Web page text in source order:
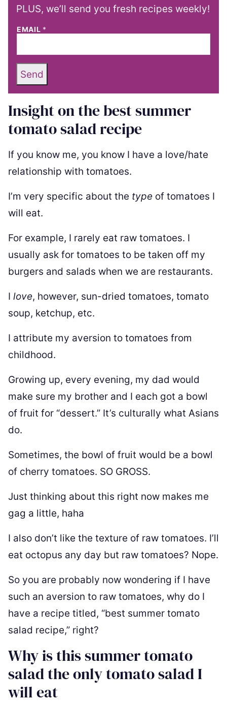
PLUS, we’ll send you fresh recipes weekly!
EMAIL *
Send
Insight on the best summer
tomato salad recipe
If you know me, you know I have a love/hate
relationship with tomatoes.
I’m very specific about the type of tomatoes I
will eat.
For example, I rarely eat raw tomatoes. I
usually ask for tomatoes to be taken off my
burgers and salads when we are restaurants.
I love, however, sun-dried tomatoes, tomato
soup, ketchup, etc.
I attribute my aversion to tomatoes from
childhood.
Growing up, every evening, my dad would
make sure my brother and I each got a bowl
of fruit for “dessert.” It’s culturally what Asians
do.
Sometimes, the bowl of fruit would be a bowl
of cherry tomatoes. SO GROSS.
Just thinking about this right now makes me
gag a little, haha
I also don’t like the texture of raw tomatoes. I’ll
eat octopus any day but raw tomatoes? Nope.
So you are probably now wondering if I have
such an aversion to raw tomatoes, why do I
have a recipe titled, “best summer tomato
salad recipe,” right?
Why is this summer tomato
salad the only tomato salad I
will eat